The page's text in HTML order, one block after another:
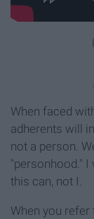
When faced
adherents will
not a person.
"personhood." I
this can, not I.
When you